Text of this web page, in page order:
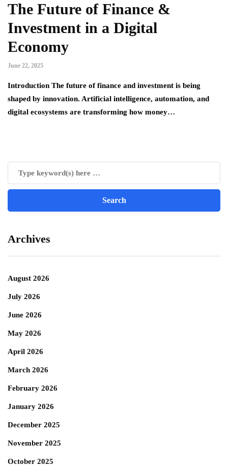
The Future of Finance &
Investment in a Digital
Economy
June 22, 2025
Introduction The future of finance and investment is being
shaped by innovation. Artificial intelligence, automation, and
digital ecosystems are transforming how money…
Archives
August 2026
July 2026
June 2026
May 2026
April 2026
March 2026
February 2026
January 2026
December 2025
November 2025
October 2025